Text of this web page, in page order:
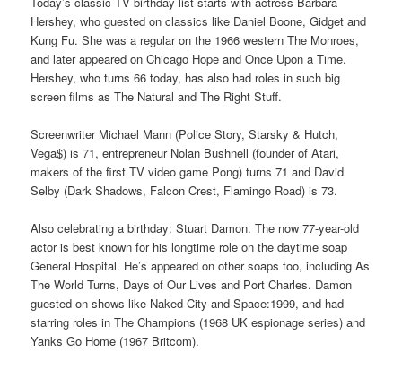
Hershey, who guested on classics like Daniel Boone, Gidget and
Kung Fu. She was a regular on the 1966 western The Monroes,
and later appeared on Chicago Hope and Once Upon a Time.
Hershey, who turns 66 today, has also had roles in such big
screen films as The Natural and The Right Stuff.
Screenwriter Michael Mann (Police Story, Starsky & Hutch,
Vega$) is 71, entrepreneur Nolan Bushnell (founder of Atari,
makers of the first TV video game Pong) turns 71 and David
Selby (Dark Shadows, Falcon Crest, Flamingo Road) is 73.
Also celebrating a birthday: Stuart Damon. The now 77-year-old
actor is best known for his longtime role on the daytime soap
General Hospital. He’s appeared on other soaps too, including As
The World Turns, Days of Our Lives and Port Charles. Damon
guested on shows like Naked City and Space:1999, and had
starring roles in The Champions (1968 UK espionage series) and
Yanks Go Home (1967 Britcom).